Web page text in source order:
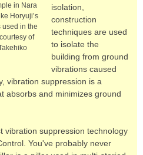
in Nara
Horyuji’s
in the
of
isolation,
construction
techniques are used
to isolate the
building from ground
vibrations caused
vibration suppression is a
absorbs and minimizes ground
vibration suppression technology
You've probably never